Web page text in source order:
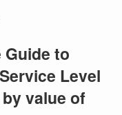
to
Level
value of